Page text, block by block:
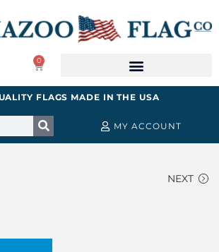
0
FLAGS MADE IN THE USA
MY ACCOUNT
NEXT